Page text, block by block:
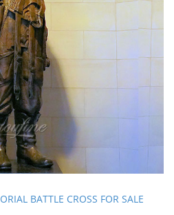
BATTLE CROSS FOR SALE